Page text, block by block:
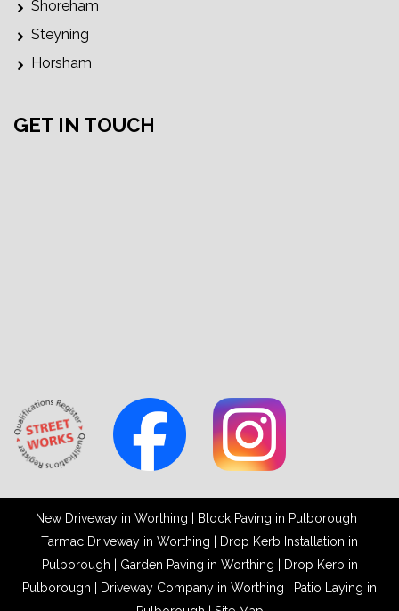
Shoreham
Steyning
Horsham
GET IN TOUCH
New Driveway in Worthing Block Paving in Pulborough
Tarmac Driveway in Worthing
Drop Kerb Installation in
Pulborough
Garden Paving in Worthing
Drop Kerb in
Pulborough
Driveway Company in Worthing
Patio Laying in